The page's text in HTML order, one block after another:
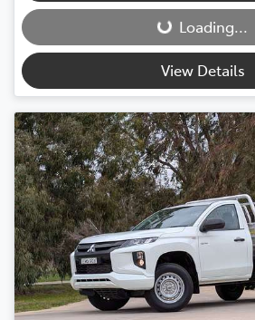
Loading... Loading...
View Details